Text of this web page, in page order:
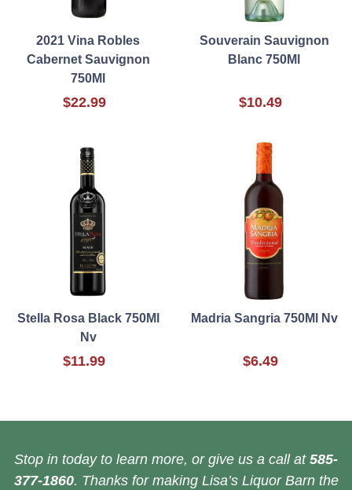
2021 Vina Robles
Cabernet Sauvignon
750Ml
$22.99
Souverain Sauvignon
Blanc 750Ml
$10.49
Stella Rosa Black 750Ml
Nv
$11.99
Madria Sangria 750Ml Nv
$6.49
Stop in today to learn more, or give us a call at 585-
377-1860. Thanks for making Lisa’s Liquor Barn the